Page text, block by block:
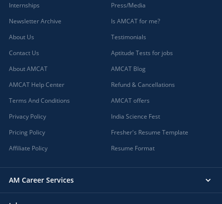
Internships
Newsletter Archive
About Us
Contact Us
About AMCAT
AMCAT Help Center
Terms And Conditions
Privacy Policy
Pricing Policy
Affiliate Policy
Press/Media
Is AMCAT for me?
Testimonials
Aptitude Tests for jobs
AMCAT Blog
Refund & Cancellations
AMCAT offers
India Science Fest
Fresher's Resume Template
Resume Format
AM Career Services